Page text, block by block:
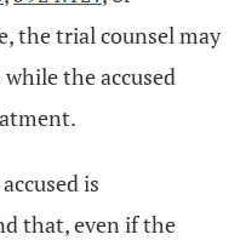
the trial counsel may
the accused
is
that, even if the